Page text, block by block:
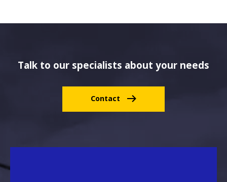
Talk to our specialists about your needs
Contact